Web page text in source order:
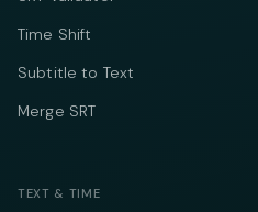
Time Shift
Subtitle to Text
Merge SRT
TEXT & TIME